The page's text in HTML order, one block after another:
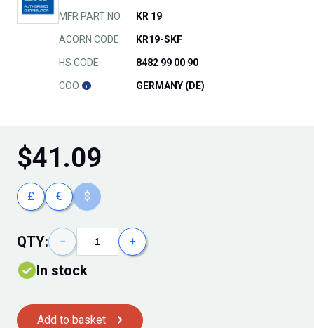
MFR PART NO. KR 19
ACORN CODE KR19-SKF
HS CODE 8482 99 00 90
COO GERMANY (DE)
$41.09
£ € $
QTY: − +
In stock
Add to basket